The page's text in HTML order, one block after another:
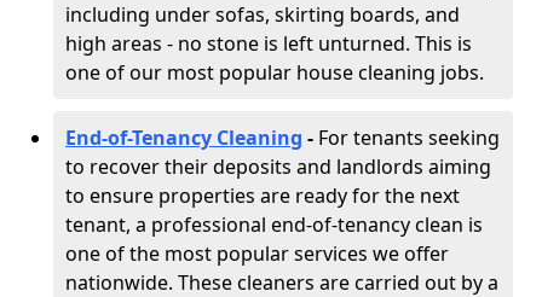
including under sofas, skirting boards, and
high areas - no stone is left unturned. This is
one of our most popular house cleaning jobs.
End-of-Tenancy Cleaning - For tenants seeking
to recover their deposits and landlords aiming
to ensure properties are ready for the next
tenant, a professional end-of-tenancy clean is
one of the most popular services we offer
nationwide. These cleaners are carried out by a